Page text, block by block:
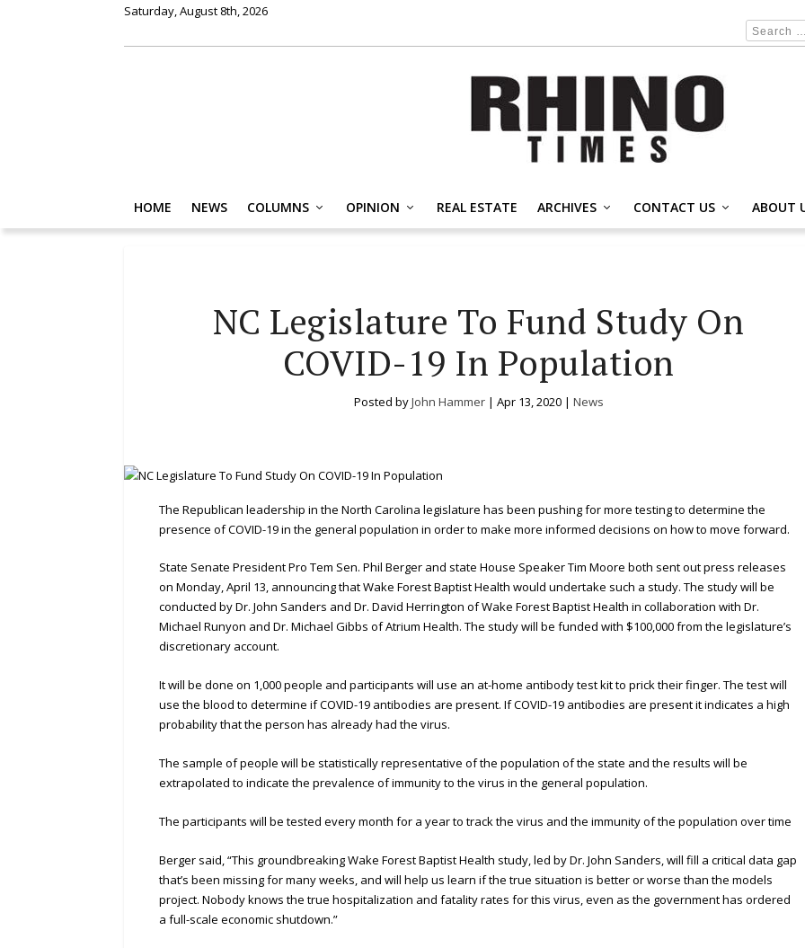
Saturday, August 8th, 2026
HOME NEWS COLUMNS OPINION REAL ESTATE ARCHIVES CONTACT US ABOUT
NC Legislature To Fund Study On
COVID-19 In Population
Posted byJohn Hammer| Apr 13, 2020| News
The Republican leadership in the North Carolina legislature has been pushing for more testing to determine the
presence of COVID-19 in the general population in order to make more informed decisions on how to move forward.
State Senate President Pro Tem Sen. Phil Berger and state House Speaker Tim Moore both sent out press releases
on Monday, April 13, announcing that Wake Forest Baptist Health would undertake such a study. The study will be
conducted by Dr. John Sanders and Dr. David Herrington of Wake Forest Baptist Health in collaboration with Dr.
Michael Runyon and Dr. Michael Gibbs of Atrium Health. The study will be funded with $100,000 from the legislature’s
discretionary account.
It will be done on 1,000 people and participants will use an at-home antibody test kit to prick their finger. The test will
use the blood to determine if COVID-19 antibodies are present. If COVID-19 antibodies are present it indicates a high
probability that the person has already had the virus.
The sample of people will be statistically representative of the population of the state and the results will be
extrapolated to indicate the prevalence of immunity to the virus in the general population.
The participants will be tested every month for a year to track the virus and the immunity of the population over time
Berger said, “This groundbreaking Wake Forest Baptist Health study, led by Dr. John Sanders, will fill a critical data gap
that’s been missing for many weeks, and will help us learn if the true situation is better or worse than the models
project. Nobody knows the true hospitalization and fatality rates for this virus, even as the government has ordered
a full-scale economic shutdown.”